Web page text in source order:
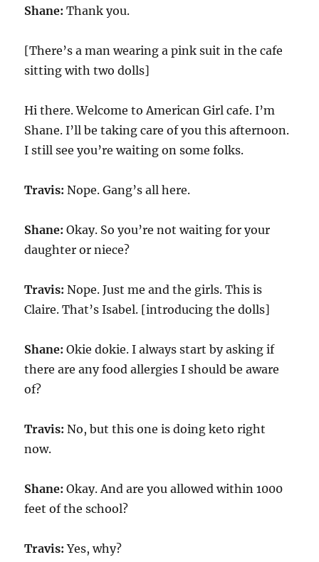
Shane:Thank you.
[There’s a man wearing a pink suit in the cafe
sitting with two dolls]
Hi there. Welcome to American Girl cafe. I’m
Shane. I’ll be taking care of you this afternoon.
I still see you’re waiting on some folks.
Travis:Nope. Gang’s all here.
Shane:Okay. So you’re not waiting for your
daughter or niece?
Travis:Nope. Just me and the girls. This is
Claire. That’s Isabel. [introducing the dolls]
Shane:Okie dokie. I always start by asking if
there are any food allergies I should be aware
of?
Travis:No, but this one is doing keto right
now.
Shane:Okay. And are you allowed within 1000
feet of the school?
Travis:Yes, why?